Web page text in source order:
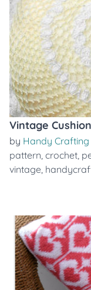
Vintage
by Handy
pattern, crochet,
vintage,